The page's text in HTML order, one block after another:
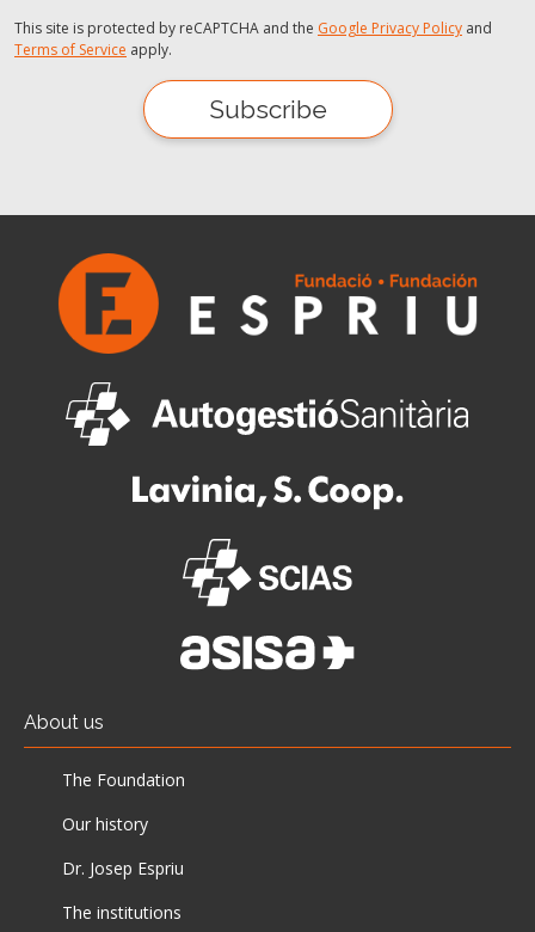
This site is protected by reCAPTCHA and the Google Privacy Policy and
Terms of Service apply.
About us
The Foundation
Our history
Dr. Josep Espriu
The institutions